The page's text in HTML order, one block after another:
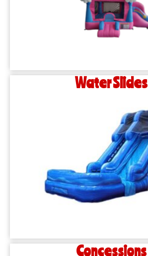
Water Slides
Concessions